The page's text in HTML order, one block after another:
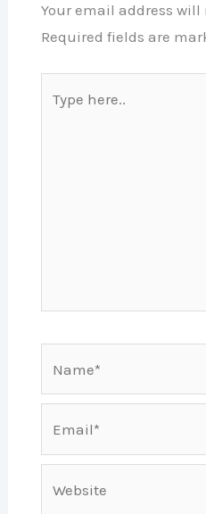
Your email address
Required fields are
here..